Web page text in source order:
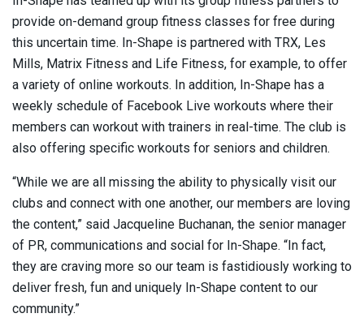
provide on-demand group fitness classes for free during
this uncertain time. In-Shape is partnered with TRX, Les
Mills, Matrix Fitness and Life Fitness, for example, to offer
a variety of online workouts. In addition, In-Shape has a
weekly schedule of Facebook Live workouts where their
members can workout with trainers in real-time. The club is
also offering specific workouts for seniors and children.
“While we are all missing the ability to physically visit our
clubs and connect with one another, our members are loving
the content,” said Jacqueline Buchanan, the senior manager
of PR, communications and social for In-Shape. “In fact,
they are craving more so our team is fastidiously working to
deliver fresh, fun and uniquely In-Shape content to our
community.”